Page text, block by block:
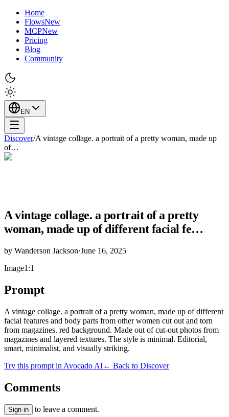
Home
FlowsNew
MCPNew
Pricing
Blog
Community
EN
Discover/A vintage collage. a portrait of a pretty woman, made up
of…
A vintage collage. a portrait of a pretty
woman, made up of different facial fe…
by Wanderson Jackson·June 16, 2025
Image1:1
Prompt
A vintage collage. a portrait of a pretty woman, made up of different
facial features and body parts from other women cut out and torn
from magazines. red background. Made out of cut-out photos from
magazines and layered textures. The style is minimal. Editorial,
smart, minimalist, and visually striking.
Try this prompt in Avocado AI← Back to Discover
Comments
Sign in to leave a comment.